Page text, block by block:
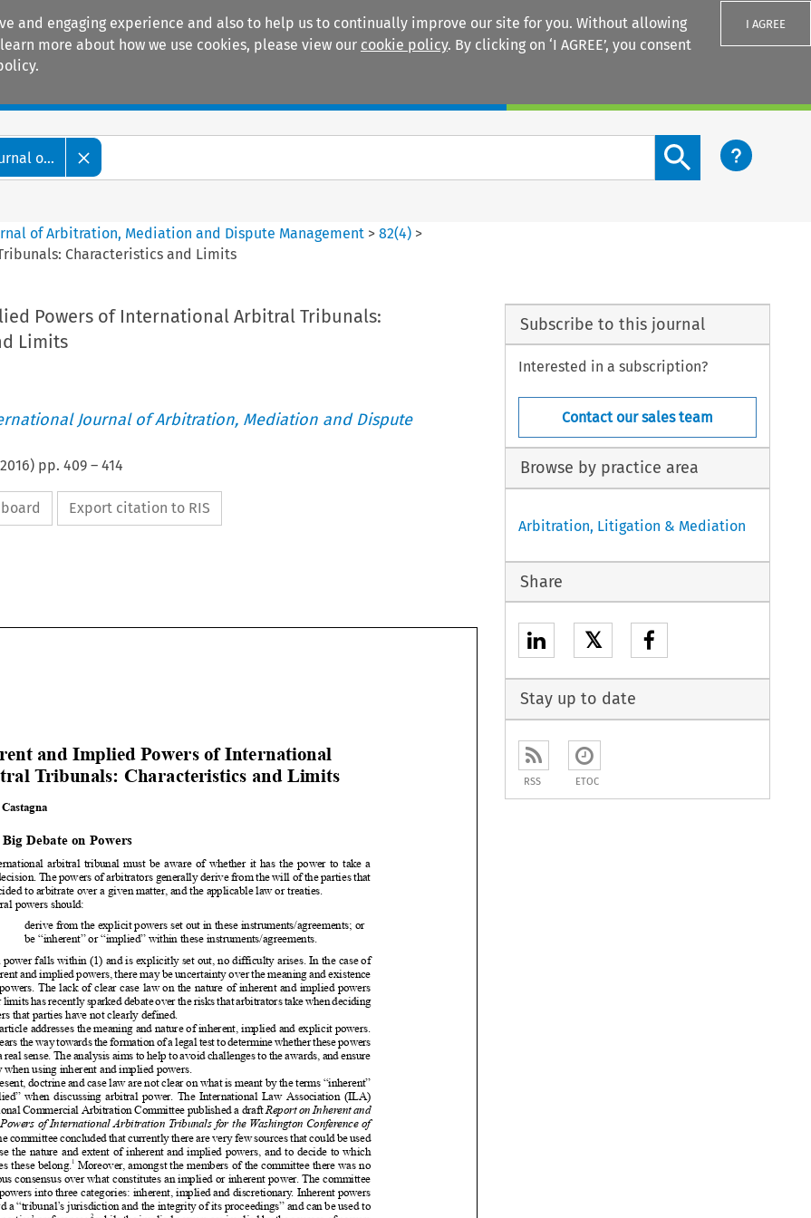
and engaging experience and also to help us to continually improve our site for you. Without allowing
more about how we use cookies, please view our cookie policy. By clicking on ‘I AGREE’, you consent
I AGREE
o...
Search content button
of Arbitration, Mediation and Dispute Management >82(4) >
Characteristics and Limits
Powers of International Arbitral Tribunals:
Limits
Journal of Arbitration, Mediation and Dispute
2016) pp. 409– 414
Export citation to RIS
      
     

   
              
             
           
  
          
      
               

           

             

           

     

          

            

             

    

               
          

        

            
            

             


           


         

         
             

Inherent and Implied
Arbitral Tribunals: Characteristics and Limits
Stefano Castagna
1. The Big Debate
Any international arbitral tribunal must be aware of whether
it has the power to take a
certain decision.The powersof arbitratorsgenerallyderive from the will of the parties that
have decided to arbitrate over a given matter, and the applicable law or treaties.
(1)
derive from the explicit powers set out in these instruments/agreements; or
(2)
be “inherent” or “implied” within these instruments/agreements.
Where a power falls within (1) and is explicitly set out, no difficulty arises. In the case of
(2), inherentand impliedpowers, theremay be uncertaintyover the meaningand existence
of such powers.
The lack of clear case law on the nature of inherent
andtheirlimitshasrecentlysparkeddebateovertherisksthatarbitrators
on matters that parties have not clearly defined.
This article addresses the meaning and nature of inherent, implied and explicit powers.
Italsoclearsthewaytowards
theformation ofalegaltesttodetermine
thesepowers
existinarealsense.Theanalysisaimstohelptoavoidchallengestotheawards,andensure
certainty when using inherent and implied powers.
At present,
doctrine
and case law are not clear on what is meant by the terms “inherent”
or “implied” when discussing arbitral power. The International Law Association (ILA)
InternationalCommercial Arbitration Committee publisheda draftReport on Inherent and
Implied Powers of International Arbitration Tribunals for the Washington Conference of
.Thecommittee concluded thatcurrently thereareveryfewsourcesthatcouldbeused
to analyse the nature and extent of inherent and implied powers, and to decide to which
categories these belong. Moreover, amongst the members of the committee there was no
unanimous
consensus over what constitutes an implied or inherent
power. The committee
divided powers into three categories: inherent, implied and discretionary. Inherent powers
safeguard a “tribunal’s jurisdiction and the integrity of its proceedings” and can be used to
overrideparties’preferences, whiletheimpliedpowers areimpliedbythesources ofpowers
inquestion.
3 Discretional powers arepowers thatarbitrators have“inabsence ofinstructions
orconstrains”,andhavean“inherent”quality. In2016theILA,however,partiallychanged
its view, considering such powers “potentially overlapping”.5
The debate, however , is not settled, since case law uses inherent powers
for additional
Subscribe to this journal
Interested in a subscription?
Contact our sales team
Browse by practice area
Arbitration, Litigation & Mediation
Share
𝕏
Stay up to date
RSS ETOC